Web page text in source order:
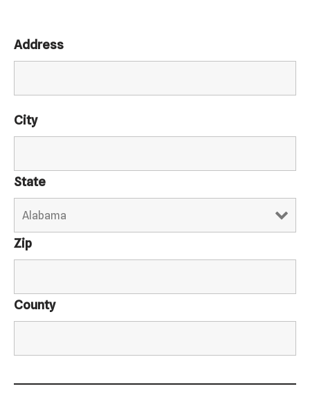
Address
City
State
Zip
County